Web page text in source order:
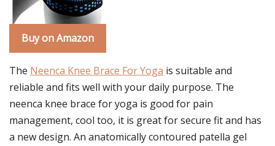
Buy on Amazon
The Neenca Knee Brace For Yoga is suitable and
reliable and fits well with your daily purpose. The
neenca knee brace for yoga is good for pain
management, cool too, it is great for secure fit and has
a new design. An anatomically contoured patella gel